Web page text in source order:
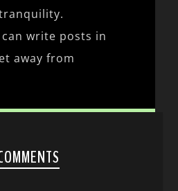
write posts in
away from